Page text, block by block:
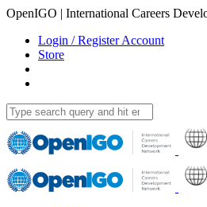
OpenIGO | International Careers
Login / Register Account
Store